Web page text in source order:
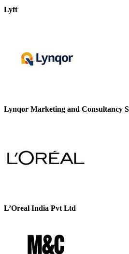
Lyft
Lynqor Marketing and Consultancy
L’Oreal India Pvt Ltd